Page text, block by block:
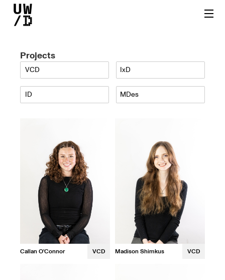
Projects
VCD IxD
ID MDes
Callan O'Connor VCD Madison Shimkus VCD